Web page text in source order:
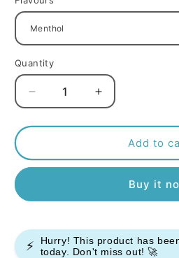
Quantity
Decrease
quantity
for
50/50
100ml
liquids
Increase
quantity
for
Kingston
50/50
100ml
liquids
Add to
Buy it
⚡ Hurry! This product has
today. Don't miss out! 🚀